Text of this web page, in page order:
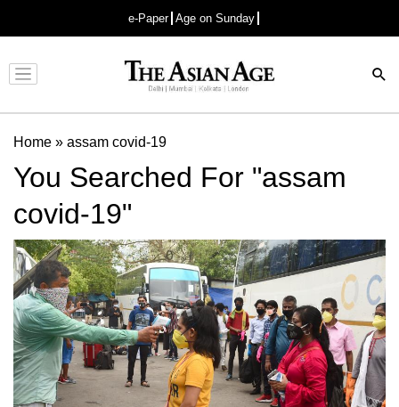
e-Paper Age on Sunday
Advertisement
Home » assam covid-19
You Searched For "assam
covid-19"